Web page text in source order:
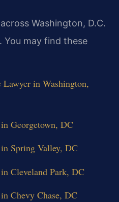
Washington, D.C.
You may find these
in Washington,
Georgetown, DC
Spring Valley, DC
Cleveland Park, DC
Chevy Chase, DC